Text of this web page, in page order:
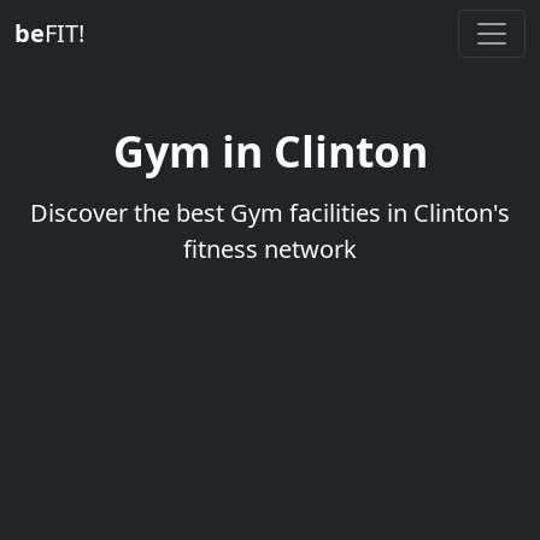
beFIT!
Gym in Clinton
Discover the best Gym facilities in Clinton's
fitness network